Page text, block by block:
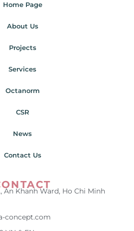
Home Page
About Us
Projects
Services
Octanorm
CSR
News
Contact Us
An Khanh Ward, Ho Chi Minh
concept.com